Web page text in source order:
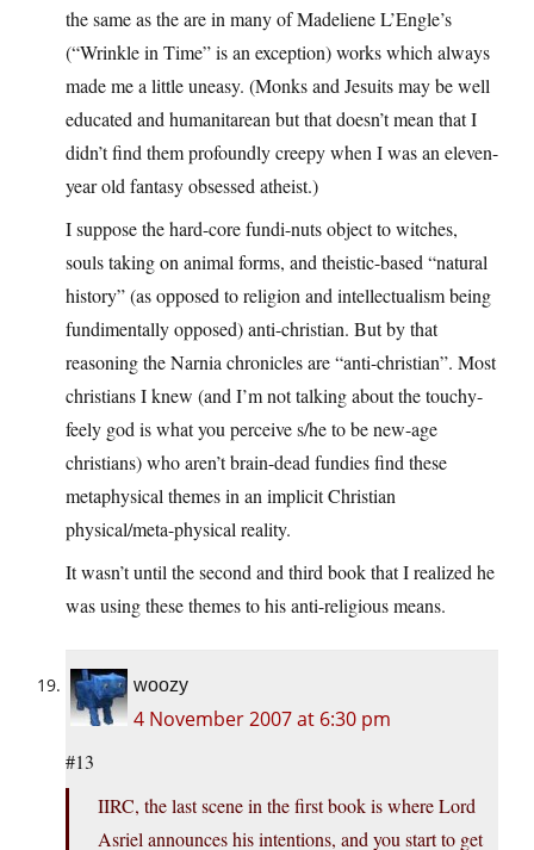
the same as the are in many of Madeliene L’Engle’s
(“Wrinkle in Time” is an exception) works which always
made me a little uneasy. (Monks and Jesuits may be well
educated and humanitarean but that doesn’t mean that I
didn’t find them profoundly creepy when I was an eleven-
year old fantasy obsessed atheist.)
I suppose the hard-core fundi-nuts object to witches,
souls taking on animal forms, and theistic-based “natural
history” (as opposed to religion and intellectualism being
fundimentally opposed) anti-christian. But by that
reasoning the Narnia chronicles are “anti-christian”. Most
christians I knew (and I’m not talking about the touchy-
feely god is what you perceive s/he to be new-age
christians) who aren’t brain-dead fundies find these
metaphysical themes in an implicit Christian
physical/meta-physical reality.
It wasn’t until the second and third book that I realized he
was using these themes to his anti-religious means.
woozy
4 November 2007 at 6:30 pm
#13
IIRC, the last scene in the first book is where Lord
Asriel announces his intentions, and you start to get